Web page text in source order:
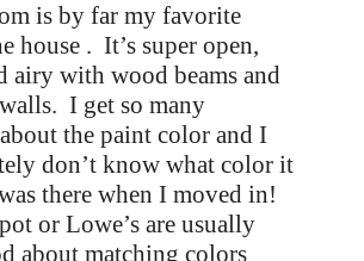
is by far my favorite
house . It’s super open,
airy with wood beams and
I get so many
the paint color and I
don’t know what color it
there when I moved in!
or Lowe’s are usually
about matching colors